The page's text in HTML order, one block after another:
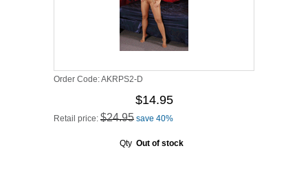
Order Code:AKRPS2-D
$14.95
Retail price: $24.95 save 40%
Qty Out of stock